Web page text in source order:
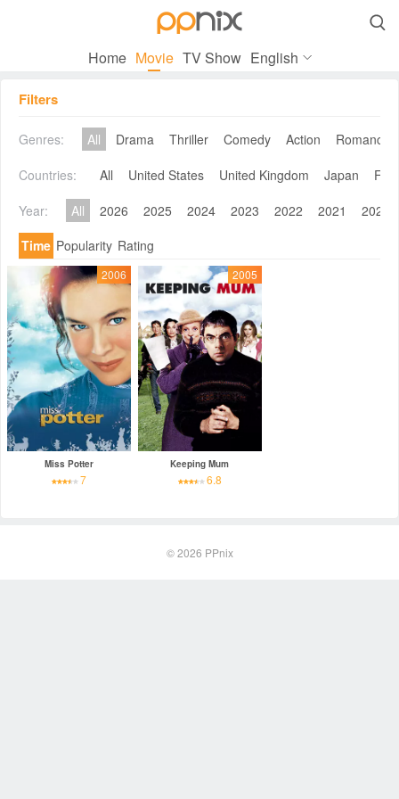

Home Movie TV Show English
Filters
Genres: All Drama Thriller Comedy Action
Romance
Countries:
All United States United Kingdom Japan
Year:
All 2026 2025 2024 2023 2022 2021
2020
Time Popularity Rating
2006
Miss Potter
7
2005
Keeping Mum
6.8
© 2026 PPnix